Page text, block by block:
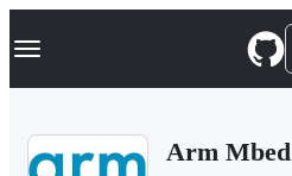
k
p
Navigation Menu
Arm Mbed